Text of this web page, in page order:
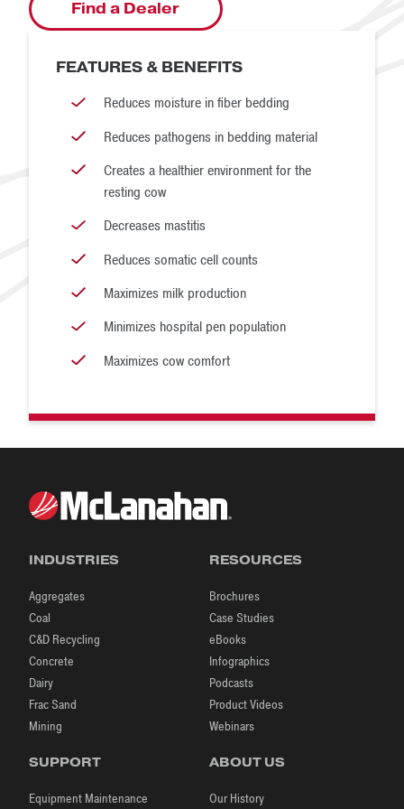
Find a Dealer
FEATURES & BENEFITS
Reduces moisture in fiber bedding
Reduces pathogens in bedding material
Creates a healthier environment for the
resting cow
Decreases mastitis
Reduces somatic cell counts
Maximizes milk production
Minimizes hospital pen population
Maximizes cow comfort
INDUSTRIES
Aggregates
Coal
C&D Recycling
Concrete
Dairy
Frac Sand
Mining
RESOURCES
Brochures
Case Studies
eBooks
Infographics
Podcasts
Product Videos
Webinars
SUPPORT
Equipment Maintenance
ABOUT US
Our History